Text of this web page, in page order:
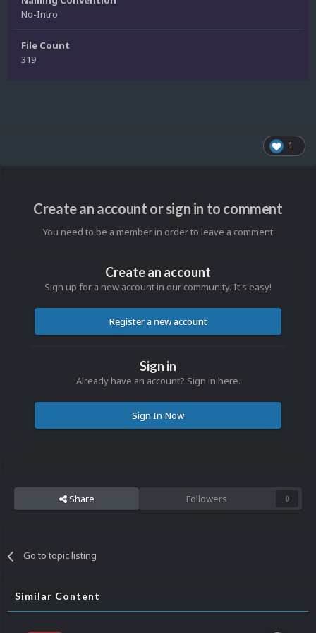
No-Intro
File Count
319
1
Create an account or sign in to comment
You need to be a member in order to leave a comment
Create an account
Sign up for a new account in our community. It's easy!
Register a new account
Sign in
Already have an account? Sign in here.
Sign In Now
Share Followers 0
Go to topic listing
Similar Content